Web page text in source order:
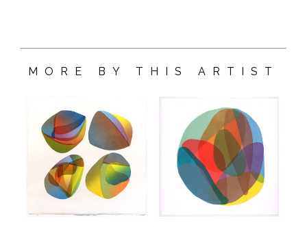
MORE BY THIS ARTIST